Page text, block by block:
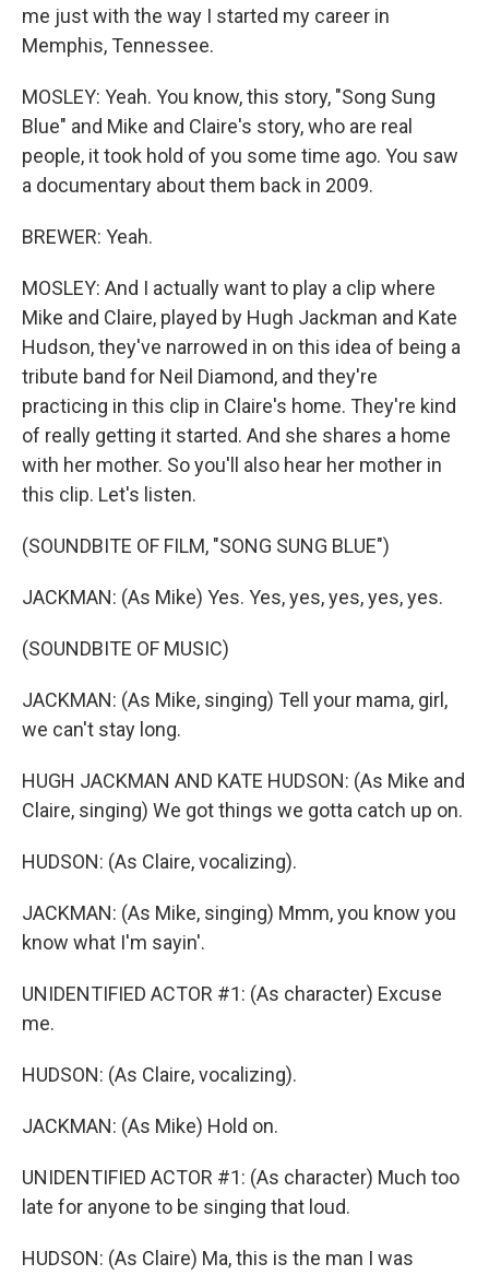
me just with the way I started my career in
Memphis, Tennessee.
MOSLEY: Yeah. You know, this story, "Song Sung
Blue" and Mike and Claire's story, who are real
people, it took hold of you some time ago. You saw
a documentary about them back in 2009.
BREWER: Yeah.
MOSLEY: And I actually want to play a clip where
Mike and Claire, played by Hugh Jackman and Kate
Hudson, they've narrowed in on this idea of being a
tribute band for Neil Diamond, and they're
practicing in this clip in Claire's home. They're kind
of really getting it started. And she shares a home
with her mother. So you'll also hear her mother in
this clip. Let's listen.
(SOUNDBITE OF FILM, "SONG SUNG BLUE")
JACKMAN: (As Mike) Yes. Yes, yes, yes, yes, yes.
(SOUNDBITE OF MUSIC)
JACKMAN: (As Mike, singing) Tell your mama, girl,
we can't stay long.
HUGH JACKMAN AND KATE HUDSON: (As Mike and
Claire, singing) We got things we gotta catch up on.
HUDSON: (As Claire, vocalizing).
JACKMAN: (As Mike, singing) Mmm, you know you
know what I'm sayin'.
UNIDENTIFIED ACTOR #1: (As character) Excuse
me.
HUDSON: (As Claire, vocalizing).
JACKMAN: (As Mike) Hold on.
UNIDENTIFIED ACTOR #1: (As character) Much too
late for anyone to be singing that loud.
HUDSON: (As Claire) Ma, this is the man I was